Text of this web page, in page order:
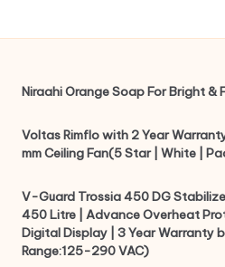
Niraahi Orange Soap For Bright &
Voltas Rimflo with 2 Year
mm Ceiling Fan(5 Star | White |
V-Guard Trossia 450 DG
450 Litre | Advance Overheat
Digital Display | 3 Year Warranty
Range:125-290 VAC)